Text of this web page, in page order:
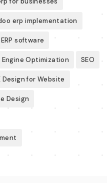
erp implementation
software
Engine Optimization SEO
Design for Website
Design